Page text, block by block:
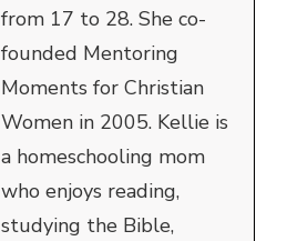
from 17 to 28. She co-
founded Mentoring
Moments for Christian
Women in 2005. Kellie is
a homeschooling mom
who enjoys reading,
studying the Bible,